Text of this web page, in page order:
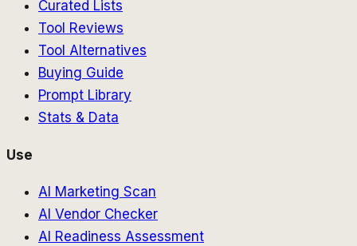
Curated Lists
Tool Reviews
Tool Alternatives
Buying Guide
Prompt Library
Stats & Data
Use
AI Marketing Scan
AI Vendor Checker
AI Readiness Assessment